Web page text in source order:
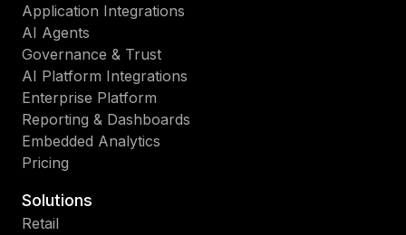
Application Integrations
AI Agents
Governance & Trust
AI Platform Integrations
Enterprise Platform
Reporting & Dashboards
Embedded Analytics
Pricing
Solutions
Retail